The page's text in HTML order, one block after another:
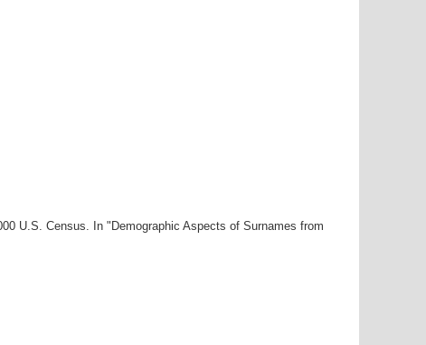
U.S. Census. In "Demographic Aspects of Surnames from